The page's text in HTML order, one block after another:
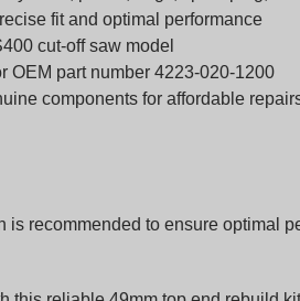
cut-off saw model
OEM part number 4223-020-1200
components for affordable repairs
recommended to ensure optimal